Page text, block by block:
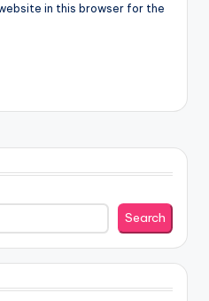
in this browser for the
Search